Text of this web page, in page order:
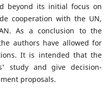
beyond its initial focus on
cooperation with the UN,
As a conclusion to the
authors have allowed for
It is intended that the
study and give decision-
proposals.